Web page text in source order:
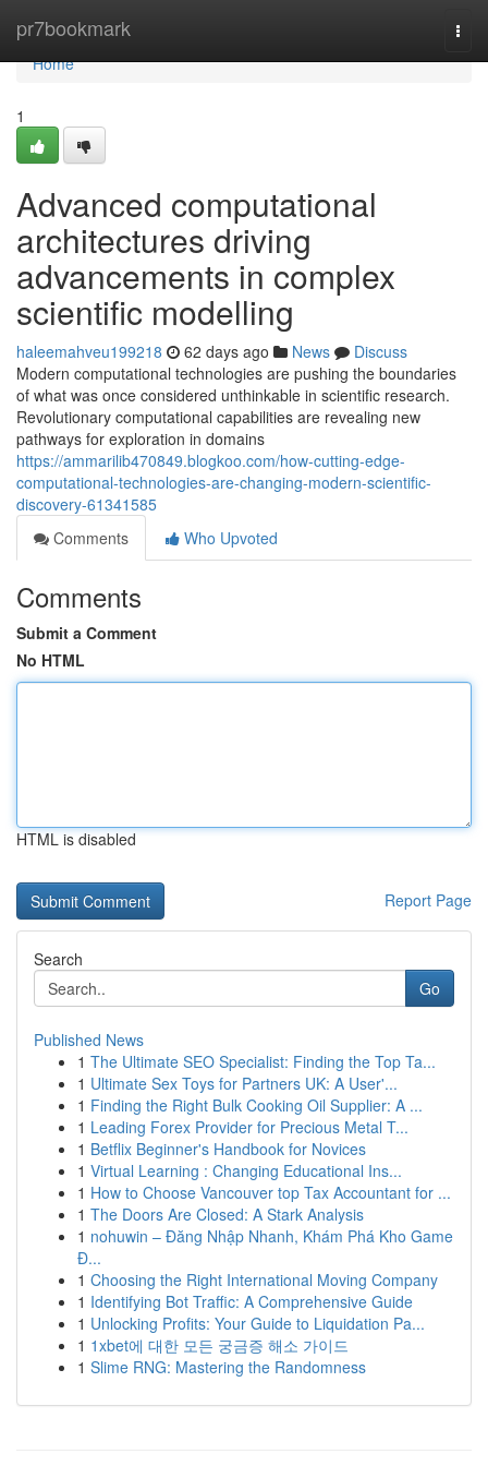
pr7bookmark
Home
Home
1
Advanced computational
architectures driving
advancements in complex
scientific modelling
haleemahveu199218 62 days ago News
Discuss
Modern computational technologies are pushing the boundaries
of what was once considered unthinkable in scientific research.
Revolutionary computational capabilities are revealing new
pathways for exploration in domains
https://ammarilib470849.blogkoo.com/how-cutting-edge-
computational-technologies-are-changing-modern-scientific-
discovery-61341585
Comments
Who Upvoted
Comments
Submit a Comment
No HTML
HTML is disabled
Report Page
Search
Go
Published News
1 The Ultimate SEO Specialist: Finding the Top Ta...
1 Ultimate Sex Toys for Partners UK: A User'...
1 Finding the Right Bulk Cooking Oil Supplier: A ...
1 Leading Forex Provider for Precious Metal T...
1 Betflix Beginner's Handbook for Novices
1 Virtual Learning : Changing Educational Ins...
1 How to Choose Vancouver top Tax Accountant for ...
1 The Doors Are Closed: A Stark Analysis
1 nohuwin – Đăng Nhập Nhanh, Khám Phá Kho Game
Đ...
1 Choosing the Right International Moving Company
1 Identifying Bot Traffic: A Comprehensive Guide
1 Unlocking Profits: Your Guide to Liquidation Pa...
1 1xbet에 대한 모든 궁금증 해소 가이드
1 Slime RNG: Mastering the Randomness